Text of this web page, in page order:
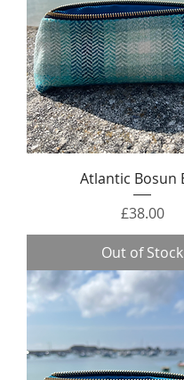
Atlantic Bosun
Price
£38.00
Out of Stock